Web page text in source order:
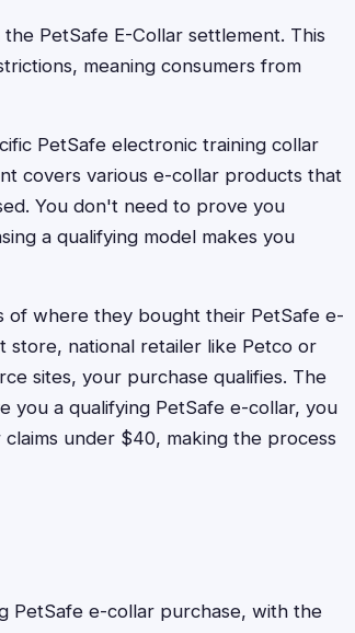
PetSafe E-Collar settlement. This
meaning consumers from
PetSafe electronic training collar
covers various e-collar products that
You don't need to prove you
a qualifying model makes you
of where they bought their PetSafe e-
store, national retailer like Petco or
sites, your purchase qualifies. The
you a qualifying PetSafe e-collar, you
under $40, making the process
PetSafe e-collar purchase, with the